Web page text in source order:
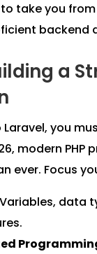
take you
backend
a
you
modern PHP
ever. Focus
Variables, data